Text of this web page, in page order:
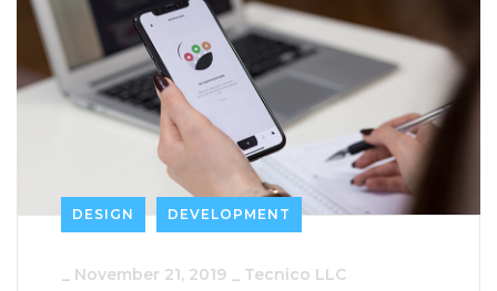
DESIGN DEVELOPMENT
November 21, 2019
Tecnico LLC